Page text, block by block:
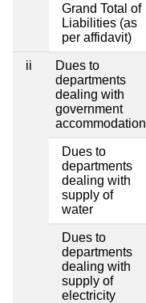
Grand Total of
Liabilities (as
per affidavit)
ii
Dues to
departments
dealing with
government
accommodation
Dues to
departments
dealing with
supply of
water
Dues to
departments
dealing with
supply of
electricity